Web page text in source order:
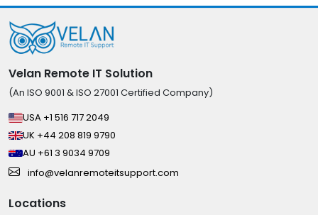
Velan Remote IT Solution
(An ISO 9001 & ISO 27001 Certified Company)
USA +1 516 717 2049
UK +44 208 819 9790
AU +61 3 9034 9709
info@velanremoteitsupport.com
Locations